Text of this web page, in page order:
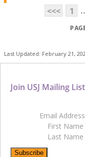
<<<
1
Last Updated: February 21,
Join USJ Mailing List
Email Address
First Name
Last Name